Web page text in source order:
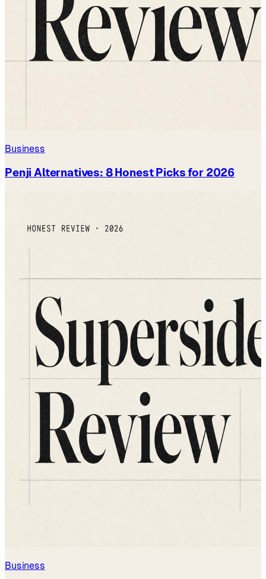
Business
Penji Alternatives: 8 Honest Picks for 2026
Business